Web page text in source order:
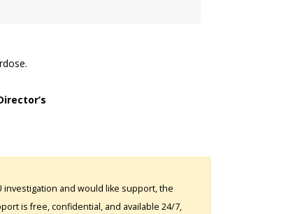
and would like support, the
is free, confidential, and available 24/7,